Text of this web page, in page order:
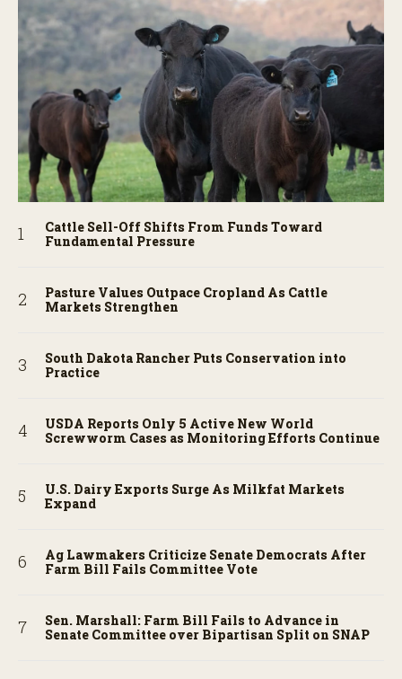
Cattle Sell-Off Shifts From Funds Toward
Fundamental Pressure
Pasture Values Outpace Cropland As Cattle
Markets Strengthen
South Dakota Rancher Puts Conservation into
Practice
USDA Reports Only 5 Active New World
Screwworm Cases as Monitoring Efforts Continue
U.S. Dairy Exports Surge As Milkfat Markets
Expand
Ag Lawmakers Criticize Senate Democrats After
Farm Bill Fails Committee Vote
Sen. Marshall: Farm Bill Fails to Advance in
Senate Committee over Bipartisan Split on SNAP